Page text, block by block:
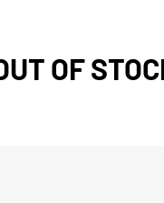
OF